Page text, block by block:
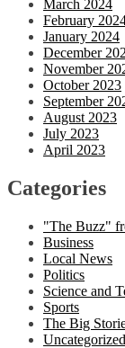
March 2024
February
January 2024
December
November
October 2023
September
August 2023
July 2023
April 2023
Categories
"The Buzz"
Business
Local News
Politics
Science and
Sports
The Big
Uncategorized